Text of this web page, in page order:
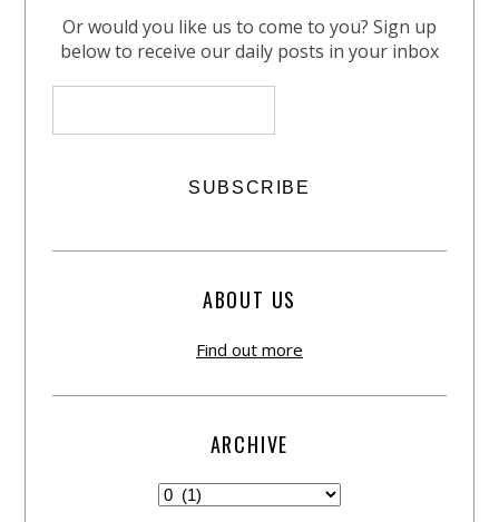
Or would you like us to come to you? Sign up
below to receive our daily posts in your inbox
ABOUT US
Find out more
ARCHIVE